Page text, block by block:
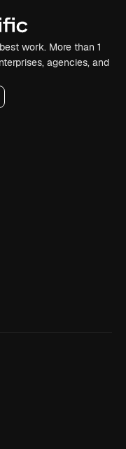
work. More than 1
agencies, and